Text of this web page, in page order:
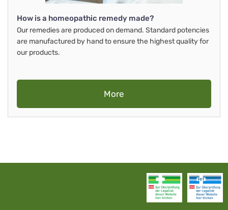
How is a homeopathic remedy made?
Our remedies are produced on demand. Standard potencies
are manufactured by hand to ensure the highest quality for
our products.
More